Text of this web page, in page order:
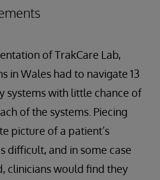
of TrakCare Lab,
in Wales had to navigate 13
systems with little chance of
of the systems. Piecing
picture of a patient’s
difficult, and in some case
clinicians would find they